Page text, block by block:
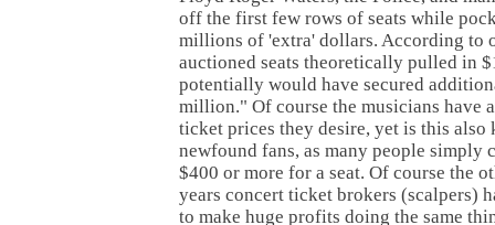
off the first few rows of seats while
millions of 'extra' dollars. According to
auctioned seats theoretically pulled in
potentially would have secured
million." Of course the musicians have
ticket prices they desire, yet is this
newfound fans, as many people simply
$400 or more for a seat. Of course the
years concert ticket brokers (scalpers)
to make huge profits doing the same